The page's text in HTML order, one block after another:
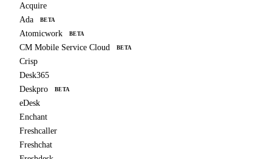
Acquire
Ada
BETA
Atomicwork BETA
CM Mobile Service Cloud BETA
Crisp
Desk365
Deskpro
BETA
eDesk
Enchant
Freshcaller
Freshchat